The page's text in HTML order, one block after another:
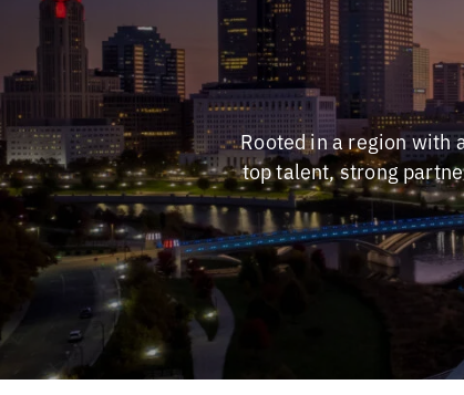
Rooted in a region with
top talent, strong